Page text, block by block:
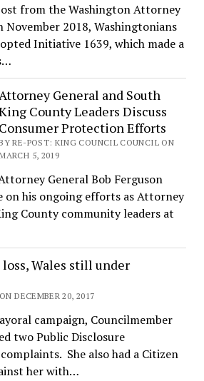
from the Washington Attorney
November 2018, Washingtonians
Initiative 1639, which made a
Attorney General and South
County Leaders Discuss
Consumer Protection Efforts
RE-POST: KING COUNCIL COUNCIL ON
5, 2019
General Bob Ferguson
on his ongoing efforts as Attorney
County community leaders at
Wales still under
DECEMBER 20, 2017
campaign, Councilmember
two Public Disclosure
She also had a Citizen
her with…